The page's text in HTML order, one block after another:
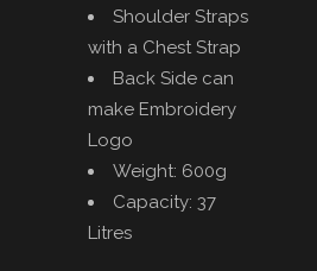
Shoulder Straps
with a Chest Strap
Back Side can
make Embroidery
Logo
Weight: 600g
Capacity: 37
Litres